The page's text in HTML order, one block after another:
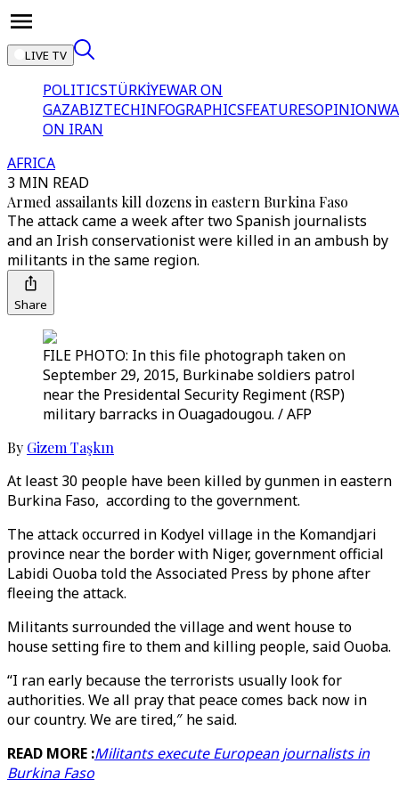
LIVE TV
POLITICSTÜRKİYEWAR ON
GAZABIZTECHINFOGRAPHICSFEATURESOPINION
ON IRAN
AFRICA
3 MIN READ
Armed assailants kill dozens in eastern Burkina Faso
The attack came a week after two Spanish journalists
and an Irish conservationist were killed in an ambush by
militants in the same region.
Share
FILE PHOTO: In this file photograph taken on
September 29, 2015, Burkinabe soldiers patrol
near the Presidental Security Regiment (RSP)
military barracks in Ouagadougou. / AFP
By Gizem Taşkın
At least 30 people have been killed by gunmen in eastern
Burkina Faso, according to the government.
The attack occurred in Kodyel village in the Komandjari
province near the border with Niger, government official
Labidi Ouoba told the Associated Press by phone after
fleeing the attack.
Militants surrounded the village and went house to
house setting fire to them and killing people, said Ouoba.
“I ran early because the terrorists usually look for
authorities. We all pray that peace comes back now in
our country. We are tired,″ he said.
READ MORE :Militants execute European journalists in
Burkina Faso